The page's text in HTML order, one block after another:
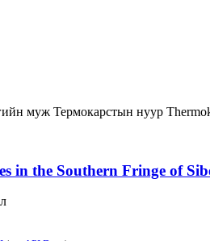
муж Термокарстын нуур
in the Southern Fringe of